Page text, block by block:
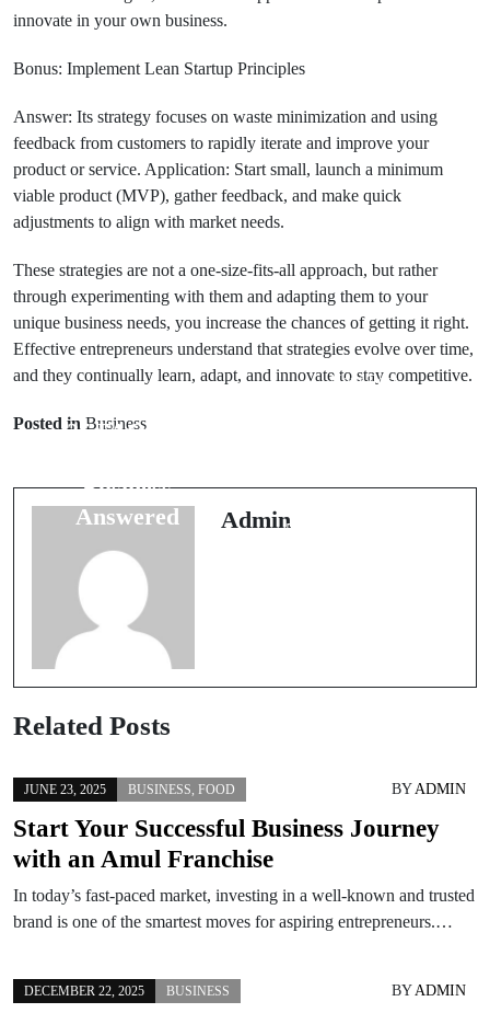
innovate in your own business.
Bonus: Implement Lean Startup Principles
Answer: Its strategy focuses on waste minimization and using
feedback from customers to rapidly iterate and improve your
product or service. Application: Start small, launch a minimum
viable product (MVP), gather feedback, and make quick
adjustments to align with market needs.
These strategies are not a one-size-fits-all approach, but rather
through experimenting with them and adapting them to your
unique business needs, you increase the chances of getting it right.
Effective entrepreneurs understand that strategies evolve over time,
and they continually learn, adapt, and innovate to stay competitive.
Posted in Business
25 FAQs on
Business
Answered
Next Post
Their Answers
Admin
Related Posts
JUNE 23, 2025 BUSINESS FOOD BYADMIN
Start Your Successful Business Journey
with an Amul Franchise
In today’s fast-paced market, investing in a well-known and trusted
brand is one of the smartest moves for aspiring entrepreneurs.…
DECEMBER 22, 2025 BUSINESS BYADMIN